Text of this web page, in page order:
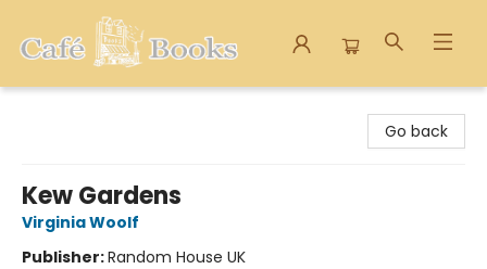
Go back
Kew Gardens
Virginia Woolf
Publisher:Random House UK